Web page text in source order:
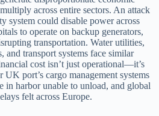
across entire sectors. An attack
system could disable power across
to operate on backup generators,
transportation. Water utilities,
and transport systems face similar
cost isn’t just operational—it’s
port’s cargo management systems
in harbor unable to unload, and global
felt across Europe.